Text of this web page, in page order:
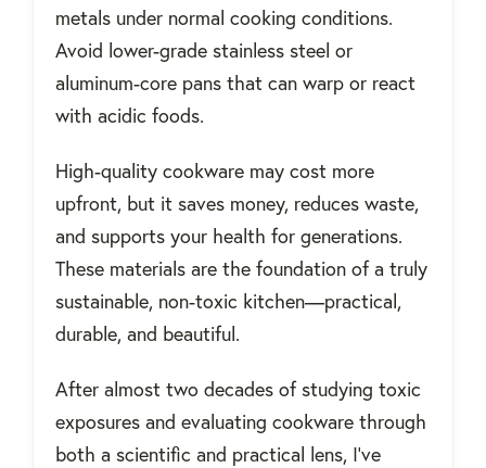
metals under normal cooking conditions.
Avoid lower-grade stainless steel or
aluminum-core pans that can warp or react
with acidic foods.
High-quality cookware may cost more
upfront, but it saves money, reduces waste,
and supports your health for generations.
These materials are the foundation of a truly
sustainable, non-toxic kitchen—practical,
durable, and beautiful.
After almost two decades of studying toxic
exposures and evaluating cookware through
both a scientific and practical lens, I’ve